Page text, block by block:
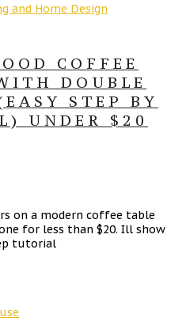
and Home Design
COFFEE
DOUBLE
STEP BY
UNDER $20
on a modern coffee table
for less than $20. Ill show
tutorial